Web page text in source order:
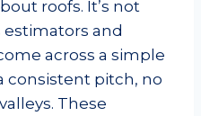
roofs. It’s not
estimators and
across a simple
consistent pitch, no
These